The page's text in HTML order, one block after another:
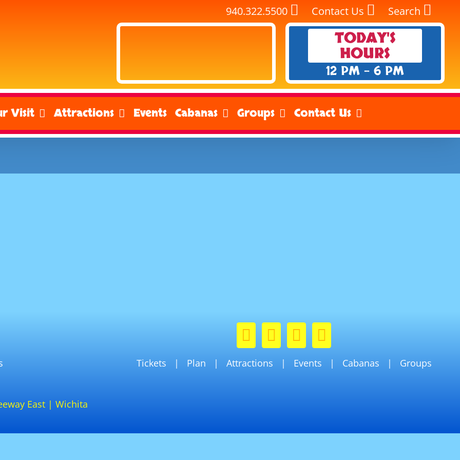
940.322.5500 Contact Us Search
TODAY'S
HOURS
12 PM - 6 PM
Visit Attractions Events Cabanas Groups Contact Us
East | Wichita
Tickets Plan Attractions Events Cabanas Groups